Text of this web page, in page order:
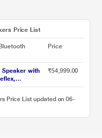
Price List
Price
Speaker with
RCA Input,
₹54,999.00
Price List updated on 06-